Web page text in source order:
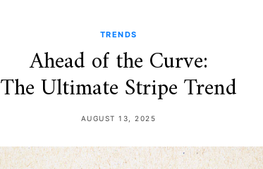
TRENDS
Ahead of the Curve:
The Ultimate Stripe Trend
AUGUST 13, 2025